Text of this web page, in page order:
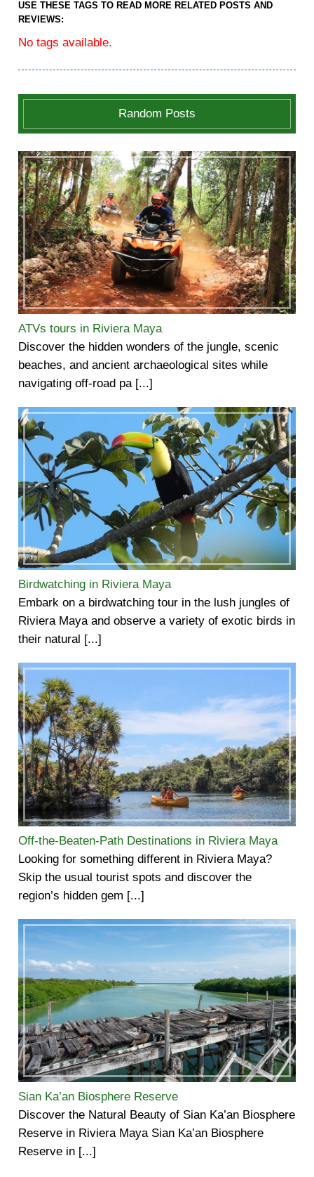
Random Posts
ATVs tours in Riviera Maya
Discover the hidden wonders of the jungle, scenic
beaches, and ancient archaeological sites while
navigating off-road pa [...]
Birdwatching in Riviera Maya
Embark on a birdwatching tour in the lush jungles of
Riviera Maya and observe a variety of exotic birds in
their natural [...]
Off-the-Beaten-Path Destinations in Riviera Maya
Looking for something different in Riviera Maya?
Skip the usual tourist spots and discover the
region’s hidden gem [...]
Sian Ka’an Biosphere Reserve
Discover the Natural Beauty of Sian Ka’an Biosphere
Reserve in Riviera Maya Sian Ka’an Biosphere
Reserve in [...]
USE THESE TAGS TO READ MORE RELATED POSTS AND
REVIEWS:
No tags available.